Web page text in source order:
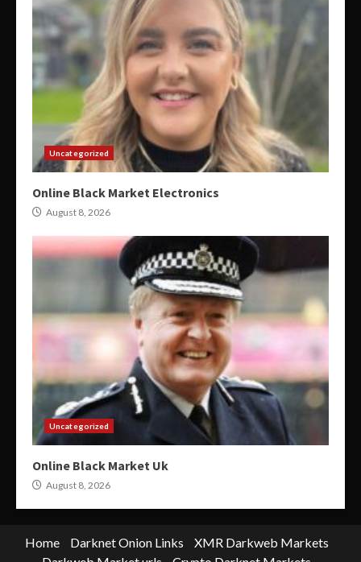
Uncategorized
Online Black Market Electronics
August 8, 2026
Uncategorized
Online Black Market Uk
August 8, 2026
Home Darknet Onion Links
XMR Darkweb Markets